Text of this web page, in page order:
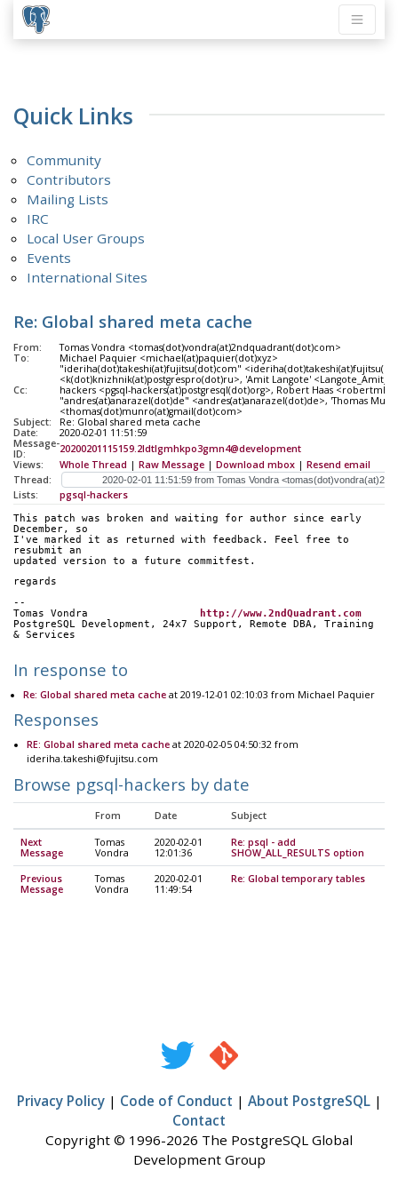
Quick Links
Community
Contributors
Mailing Lists
IRC
Local User Groups
Events
International Sites
Re: Global shared meta cache
From:
Tomas Vondra <tomas(dot)vondra(at)2ndquadrant(dot)com>
To:
Michael Paquier <michael(at)paquier(dot)xyz>
Cc:
"ideriha(dot)takeshi(at)fujitsu(dot)com"
<k(dot)knizhnik(at)postgrespro(dot)ru>, 'Amit Langote'
hackers <pgsql-hackers(at)postgresql(dot)org>, Robert Haas
"andres(at)anarazel(dot)de" <andres(at)anarazel(dot)de>, 'Thomas
<thomas(dot)munro(at)gmail(dot)com>
Subject:
Re: Global shared meta cache
Date:
2020-02-01 11:51:59
Message-
ID:
20200201115159.2ldtlgmhkpo3gmn4@development
Views:
Whole Thread | Raw Message | Download mbox | Resend email
Thread:
Lists:
pgsql-hackers
This patch was broken and waiting for author since early
December, so
I've marked it as returned with feedback. Feel free to
resubmit an
updated version to a future commitfest.
regards
--
Tomas Vondra
http://www.2ndQuadrant.com
PostgreSQL Development, 24x7 Support, Remote DBA, Training
& Services
In response to
Re: Global shared meta cacheat 2019-12-01 02:10:03 from Michael Paquier
Responses
RE: Global shared meta cache at 2020-02-05 04:50:32 from
ideriha.takeshi@fujitsu.com
Browse pgsql-hackers by date
From Date Subject
Next
Message
Tomas
Vondra
2020-02-01
12:01:36
Re: psql - add
SHOW_ALL_RESULTS option
Previous
Message
Tomas
Vondra
2020-02-01
11:49:54
Re: Global temporary tables
Privacy Policy| Code of Conduct | About PostgreSQL|
Contact
Copyright © 1996-2026 The PostgreSQL Global
Development Group